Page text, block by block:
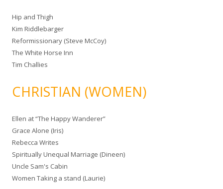
Hip and Thigh
Kim Riddlebarger
Reformissionary (Steve McCoy)
The White Horse Inn
Tim Challies
CHRISTIAN (WOMEN)
Ellen at “The Happy Wanderer”
Grace Alone (Iris)
Rebecca Writes
Spiritually Unequal Marriage (Dineen)
Uncle Sam's Cabin
Women Taking a stand (Laurie)